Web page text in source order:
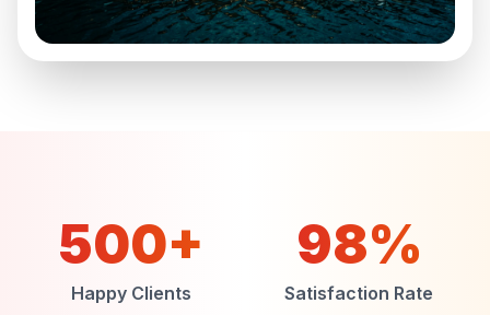
500+
Happy Clients
98%
Satisfaction Rate